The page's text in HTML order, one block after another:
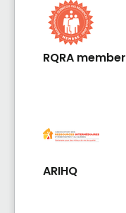
RQRA member
ARIHQ